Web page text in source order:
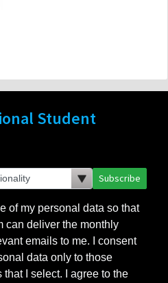
Student
Subscribe
of my personal data so that
can deliver the monthly
emails to me. I consent
data only to those
I select. I agree to the